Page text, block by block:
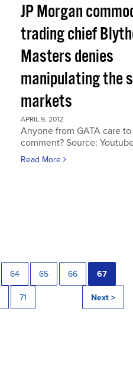
JP Morgan
trading chief
Masters denies
manipulating the
markets
APRIL 9, 2012
Anyone from GATA care to
comment? Source:
Read More
64 65 66 67
71 Next >